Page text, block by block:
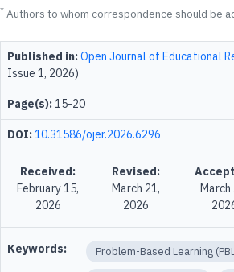
* Authors to whom correspondence should be
Published in:Open Journal of Educational
Issue 1, 2026)
Page(s):15-20
DOI:10.31586/ojer.2026.6296
Received:
February 15,
2026
Revised:
March 21,
2026
March
Keywords: Problem-Based Learning